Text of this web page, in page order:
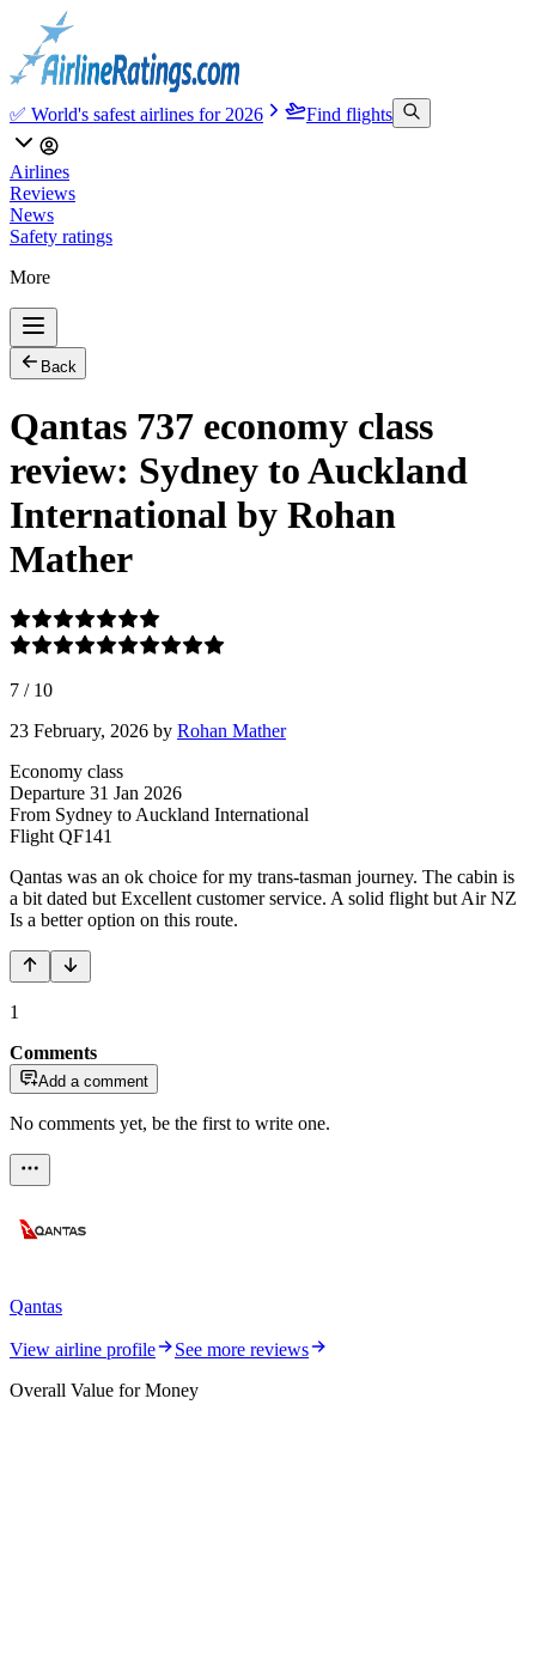
✅ World's safest airlines for 2026 Find flights
Airlines
Reviews
News
Safety ratings
More
Back
Qantas 737 economy class
review: Sydney to Auckland
International by Rohan
Mather
7 / 10
23 February, 2026 by Rohan Mather
Economy class
Departure 31 Jan 2026
From Sydney to Auckland International
Flight QF141
Qantas was an ok choice for my trans-tasman journey. The cabin is
a bit dated but Excellent customer service. A solid flight but Air NZ
Is a better option on this route.
1
Comments
Add a comment
No comments yet, be the first to write one.
Qantas
View airline profile
See more reviews
Overall Value for Money